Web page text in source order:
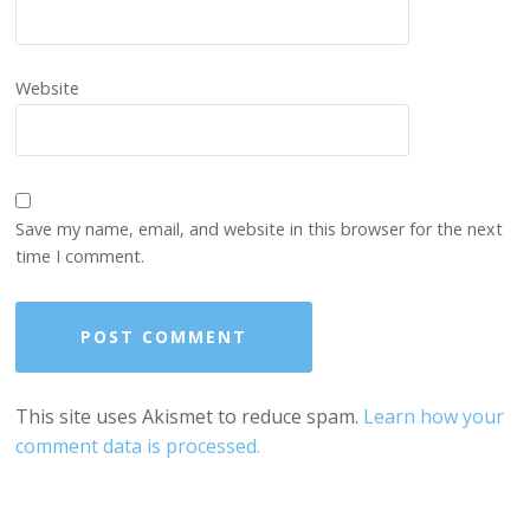
Website
Save my name, email, and website in this browser for the next
time I comment.
This site uses Akismet to reduce spam. Learn how your
comment data is processed.